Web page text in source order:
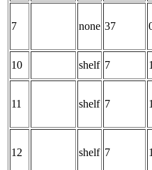
7 none 37
10 shelf 7 1
11 shelf 7 1
12 shelf 7 1